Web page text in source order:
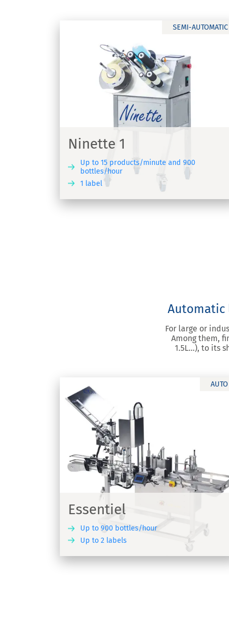
SEMI-AUTOMATIC
Ninette 1
Up to 15 products/minute and 900
bottles/hour
1 label
Ninette 2
Labelling machine for adhesive labels -
Automatic
For large or
Among them,
1.5L…), to its
AUTO
Essentiel
Up to 900 bottles/hour
Up to 2 labels
R1000/R1500
Wine labeller for pressure sensitive
R1000/R1500